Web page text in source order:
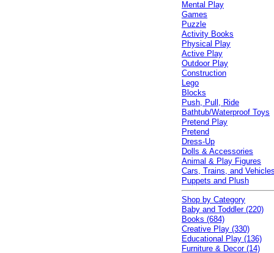
Mental Play
Games
Puzzle
Activity Books
Physical Play
Active Play
Outdoor Play
Construction
Lego
Blocks
Push, Pull, Ride
Bathtub/Waterproof Toys
Pretend Play
Pretend
Dress-Up
Dolls & Accessories
Animal & Play Figures
Cars, Trains, and
Puppets and Plush
Shop by Category
Baby and Toddler (220)
Books (684)
Creative Play (330)
Educational Play (136)
Furniture & Decor (14)